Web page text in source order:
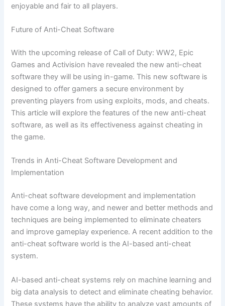
enjoyable and fair to all players.
Future of Anti-Cheat Software
With the upcoming release of Call of Duty: WW2, Epic
Games and Activision have revealed the new anti-cheat
software they will be using in-game. This new software is
designed to offer gamers a secure environment by
preventing players from using exploits, mods, and cheats.
This article will explore the features of the new anti-cheat
software, as well as its effectiveness against cheating in
the game.
Trends in Anti-Cheat Software Development and
Implementation
Anti-cheat software development and implementation
have come a long way, and newer and better methods and
techniques are being implemented to eliminate cheaters
and improve gameplay experience. A recent addition to the
anti-cheat software world is the AI-based anti-cheat
system.
AI-based anti-cheat systems rely on machine learning and
big data analysis to detect and eliminate cheating behavior.
These systems have the ability to analyze vast amounts of